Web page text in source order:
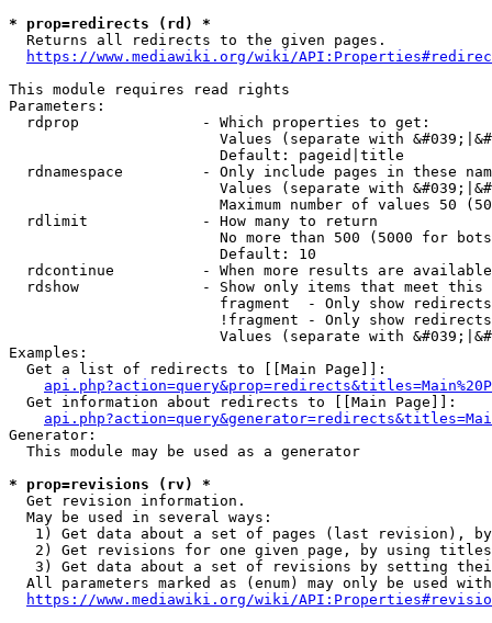
* prop=redirects (rd) *
  Returns all redirects to the given pages.
https://www.mediawiki.org/wiki/
This module requires read rights
Parameters:
  rdprop              - Which properties to get:
Values (separate with
                        Default: pageid|title
rdnamespace         - Only include pages in these
Values (separate with
Maximum number of values 50
  rdlimit             - How many to return
No more than 500 (5000 for
                        Default: 10
rdcontinue          - When more results are
rdshow              - Show only items that meet this
fragment  - Only show
!fragment - Only show
Values (separate with
Examples:
  Get a list of redirects to [[Main Page]]:
  Get information about redirects to [[Main Page]]:
Generator:
  This module may be used as a generator
* prop=revisions (rv) *
  Get revision information.
  May be used in several ways:
1) Get data about a set of pages (last revision),
2) Get revisions for one given page, by using
3) Get data about a set of revisions by setting
All parameters marked as (enum) may only be used
https://www.mediawiki.org/wiki/